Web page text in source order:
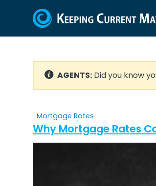
AGENTS: Did you know
Mortgage Rates
Why Mortgage Rates